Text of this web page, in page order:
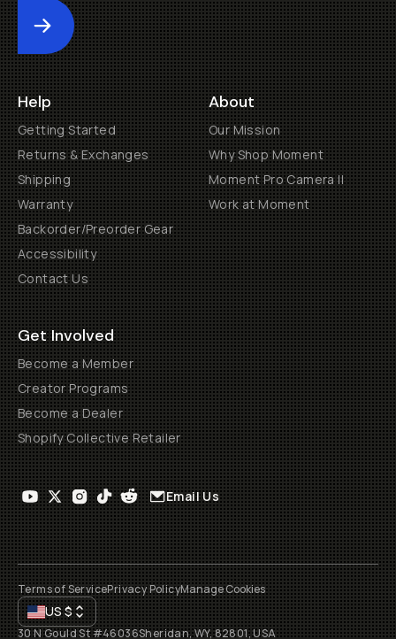
Submit
Help
Getting Started
Returns & Exchanges
Shipping
Warranty
Backorder/Preorder Gear
Accessibility
Contact Us
About
Our Mission
Why Shop Moment
Moment Pro Camera II
Work at Moment
Get Involved
Become a Member
Creator Programs
Become a Dealer
Shopify Collective Retailer
Email Us
Terms of ServicePrivacy PolicyManage Cookies
US$
30 N Gould St #46036Sheridan, WY, 82801, USA